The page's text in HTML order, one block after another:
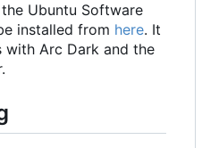
Ubuntu Software
installed from here. It
with Arc Dark and the